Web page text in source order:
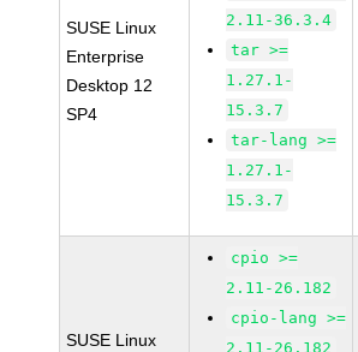
SUSE Linux
Enterprise
Desktop 12
SP4
2.11-36.3.4
tar >=
1.27.1-
15.3.7
tar-lang >=
1.27.1-
15.3.7
SUSE Linux
cpio >=
2.11-26.182
cpio-lang >=
2.11-26.182